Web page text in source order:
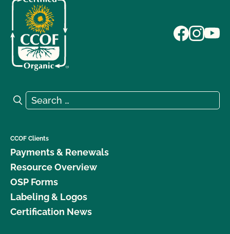
Search for:
Search
CCOF Clients
Payments & Renewals
Resource Overview
OSP Forms
Labeling & Logos
Certification News